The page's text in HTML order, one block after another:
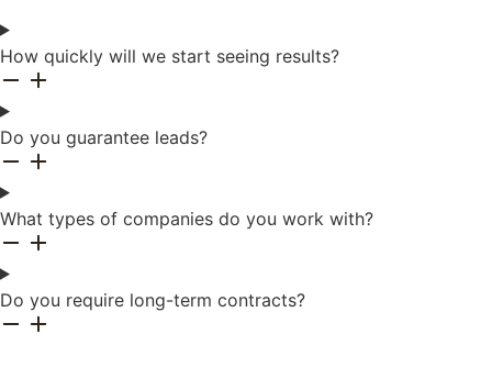
How quickly will we start seeing results?
Do you guarantee leads?
What types of companies do you work with?
Do you require long-term contracts?